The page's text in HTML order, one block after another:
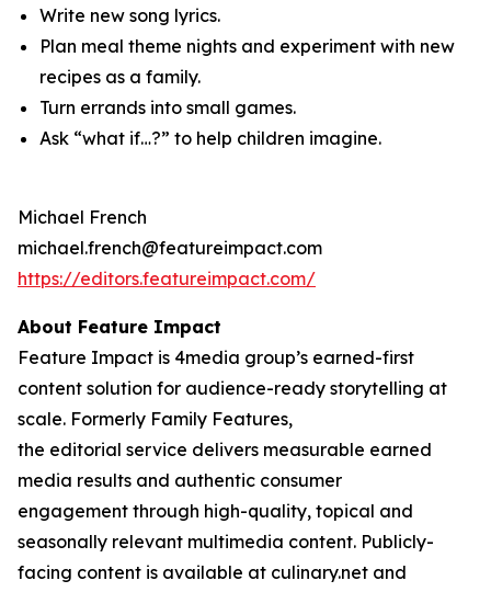
Write new song lyrics.
Plan meal theme nights and experiment with new
recipes as a family.
Turn errands into small games.
Ask “what if…?” to help children imagine.
Michael French
michael.french@featureimpact.com
https://editors.featureimpact.com/
About Feature Impact
Feature Impact is 4media group’s earned-first
content solution for audience-ready storytelling at
scale. Formerly Family Features,
the editorial service delivers measurable earned
media results and authentic consumer
engagement through high-quality, topical and
seasonally relevant multimedia content. Publicly-
facing content is available at culinary.net and